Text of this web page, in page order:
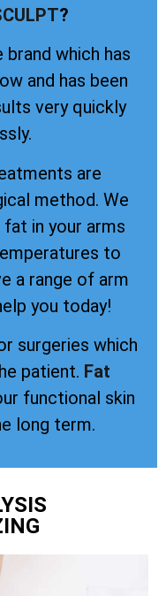
?
which has
and has been
very quickly
are
method. We
in your arms
to
a range of arm
you today!
surgeries which
patient. Fat
functional skin
long term.